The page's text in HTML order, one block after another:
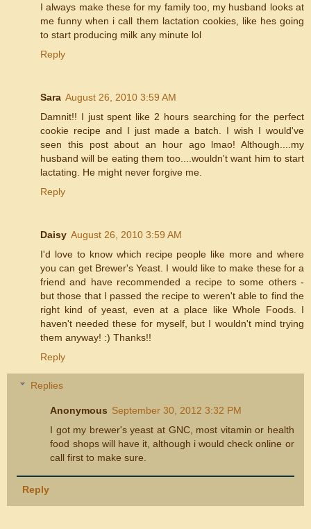
I always make these for my family too, my husband looks at
me funny when i call them lactation cookies, like hes going
to start producing milk any minute lol
Reply
Sara August 26, 2010 3:59 AM
Damnit!! I just spent like 2 hours searching for the perfect
cookie recipe and I just made a batch. I wish I would've
seen this post about an hour ago lmao! Although....my
husband will be eating them too....wouldn't want him to start
lactating. He might never forgive me.
Reply
Daisy August 26, 2010 3:59 AM
I'd love to know which recipe people like more and where
you can get Brewer's Yeast. I would like to make these for a
friend and have recommended a recipe to some others -
but those that I passed the recipe to weren't able to find the
right kind of yeast, even at a place like Whole Foods. I
haven't needed these for myself, but I wouldn't mind trying
them anyway! :) Thanks!!
Reply
Replies
Anonymous September 30, 2012 3:32 PM
I got my brewer's yeast at GNC, most vitamin or health
food shops will have it, although i would check online or
call first to make sure.
Reply